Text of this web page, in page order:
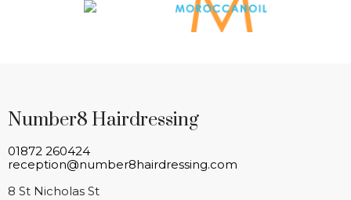
Number8 Hairdressing
01872 260424
reception@number8hairdressing.com
8 St Nicholas St